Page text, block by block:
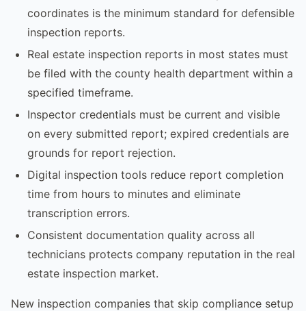
coordinates is the minimum standard for defensible
inspection reports.
Real estate inspection reports in most states must
be filed with the county health department within a
specified timeframe.
Inspector credentials must be current and visible
on every submitted report; expired credentials are
grounds for report rejection.
Digital inspection tools reduce report completion
time from hours to minutes and eliminate
transcription errors.
Consistent documentation quality across all
technicians protects company reputation in the real
estate inspection market.
New inspection companies that skip compliance setup